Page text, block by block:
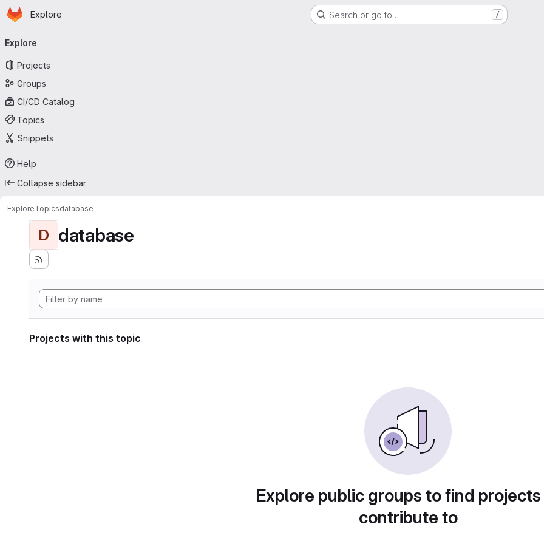
Skip to main content
Homepage
Explore Search or go to… /
navigation
Explore
Projects
Groups
CI/CD Catalog
Topics
Snippets
Help
Collapse sidebar
ExploreTopicsdatabase
D database
Projects with this topic
Explore public groups to find
contribute to